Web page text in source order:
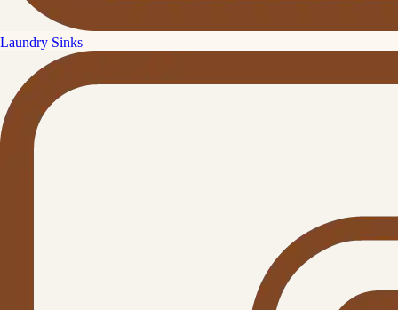
Laundry Sinks